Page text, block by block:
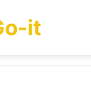
it